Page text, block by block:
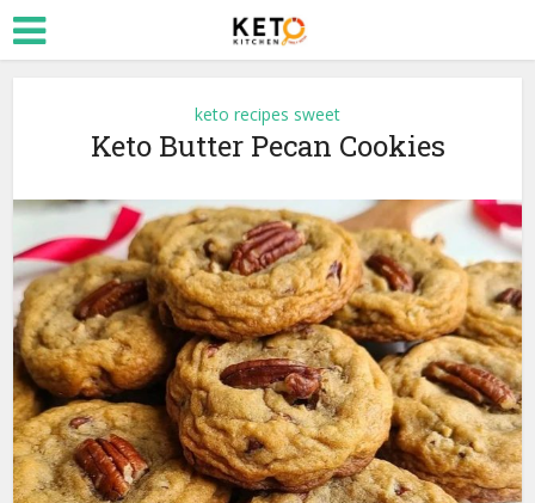
keto recipes sweet
Keto Butter Pecan Cookies